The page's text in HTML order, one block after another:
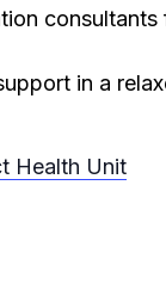
in a
Health Unit